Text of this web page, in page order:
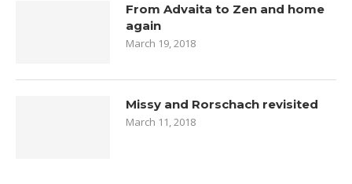
From Advaita to Zen and home
again
March 19, 2018
Missy and Rorschach revisited
March 11, 2018